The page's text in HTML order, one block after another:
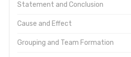
Statement and Conclusion
Cause and Effect
Grouping and Team Formation